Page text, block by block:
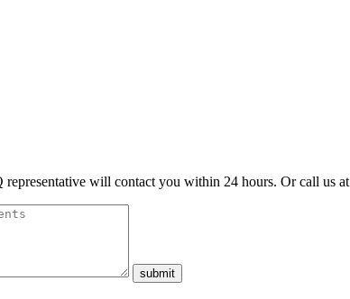
representative will contact you within 24 hours. Or call us at